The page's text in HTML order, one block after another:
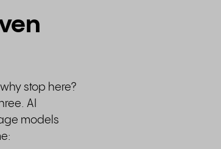
stop here?
AI
models